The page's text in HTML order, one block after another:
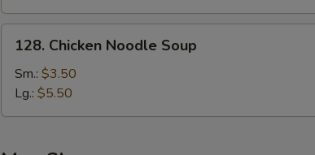
Chicken
Noodle
Soup
128. Chicken Noodle Soup
Sm.: $3.50
Lg.: $5.50